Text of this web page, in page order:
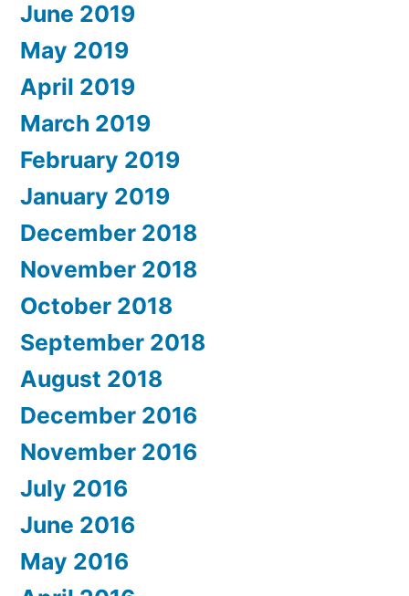
June 2019
May 2019
April 2019
March 2019
February 2019
January 2019
December 2018
November 2018
October 2018
September 2018
August 2018
December 2016
November 2016
July 2016
June 2016
May 2016